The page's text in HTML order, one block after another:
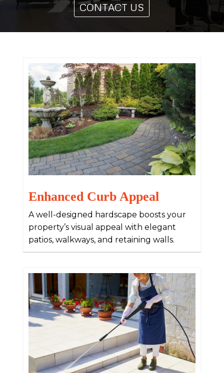
CONTACT US
Enhanced Curb Appeal
A well-designed hardscape boosts your
property’s visual appeal with elegant
patios, walkways, and retaining walls.